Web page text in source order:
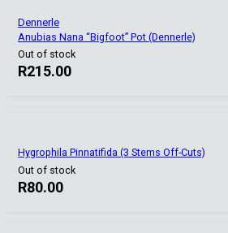
Dennerle
Anubias Nana “Bigfoot” Pot (Dennerle)
Out of stock
R215.00
Hygrophila Pinnatifida (3 Stems Off-Cuts)
Out of stock
R80.00